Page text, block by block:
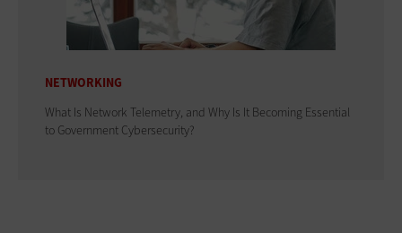
NETWORKING
What Is Network Telemetry, and Why Is It Becoming Essential
to Government Cybersecurity?